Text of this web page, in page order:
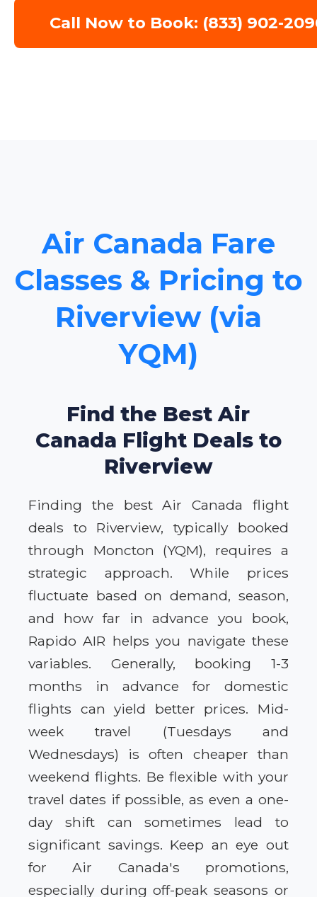
Call Now to Book: (833) 902-
Air Canada Fare
Classes & Pricing to
Riverview (via
YQM)
Find the Best Air
Canada Flight Deals to
Riverview
Finding the best Air Canada flight
deals to Riverview, typically booked
through Moncton (YQM), requires a
strategic approach. While prices
fluctuate based on demand, season,
and how far in advance you book,
Rapido AIR helps you navigate these
variables. Generally, booking 1-3
months in advance for domestic
flights can yield better prices. Mid-
week travel (Tuesdays and
Wednesdays) is often cheaper than
weekend flights. Be flexible with your
travel dates if possible, as even a one-
day shift can sometimes lead to
significant savings. Keep an eye out
for Air Canada's promotions,
especially during off-peak seasons or